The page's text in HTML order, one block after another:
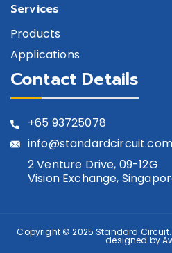
Services
Products
Applications
Contact Details
+65 93725078
info@standardcircuit.com
2 Venture Drive, 09-12G
Vision Exchange,
Copyright © 2025Standard Circuit
designed by